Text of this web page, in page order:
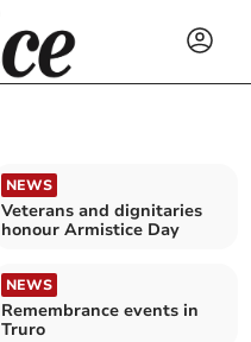
NEWS
Veterans and dignitaries
honour Armistice Day
NEWS
Remembrance events in
Truro